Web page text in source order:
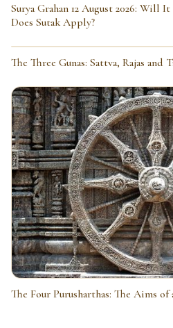
Surya Grahan 12 August 2026: Will
Does Sutak Apply?
The Three Gunas: Sattva, Rajas and
The Four Purusharthas: The Aims of